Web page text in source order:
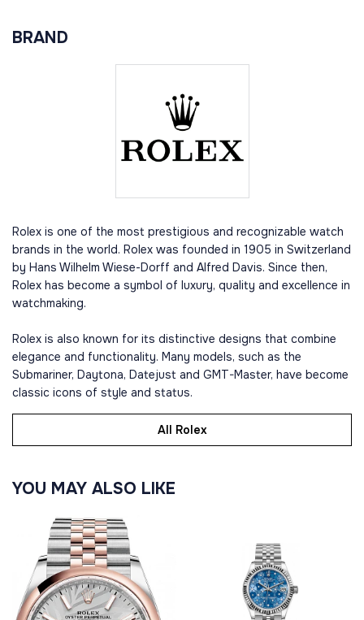
BRAND
Rolex is one of the most prestigious and recognizable watch
brands in the world. Rolex was founded in 1905 in Switzerland
by Hans Wilhelm Wiese-Dorff and Alfred Davis. Since then,
Rolex has become a symbol of luxury, quality and excellence in
watchmaking.
Rolex is also known for its distinctive designs that combine
elegance and functionality. Many models, such as the
Submariner, Daytona, Datejust and GMT-Master, have become
classic icons of style and status.
All Rolex
YOU MAY ALSO LIKE